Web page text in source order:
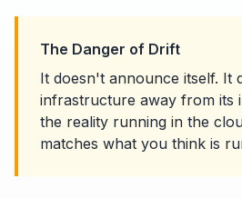
The Danger of Drift
It doesn't announce itself. It
infrastructure away from its
the reality running in the
matches what you think is